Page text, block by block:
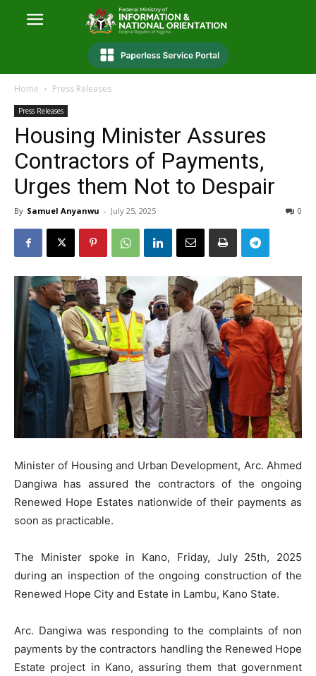
Home Press Releases
Press Releases
Housing Minister Assures
Contractors of Payments,
Urges them Not to Despair
By Samuel Anyanwu - July 25, 2025 0
Minister of Housing and Urban Development, Arc. Ahmed
Dangiwa has assured the contractors of the ongoing
Renewed Hope Estates nationwide of their payments as
soon as practicable.
The Minister spoke in Kano, Friday, July 25th, 2025
during an inspection of the ongoing construction of the
Renewed Hope City and Estate in Lambu, Kano State.
Arc. Dangiwa was responding to the complaints of non
payments by the contractors handling the Renewed Hope
Estate project in Kano, assuring them that government